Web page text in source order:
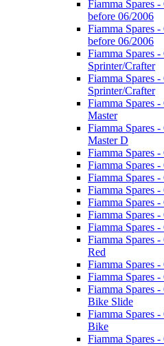
Fiamma Spares
before 06/2006
Fiamma Spares
before 06/2006
Fiamma Spares
Sprinter/Crafter
Fiamma Spares
Sprinter/Crafter
Fiamma Spares
Master
Fiamma Spares
Master D
Fiamma Spares
Fiamma Spares
Fiamma Spares
Fiamma Spares
Fiamma Spares
Fiamma Spares
Fiamma Spares
Fiamma Spares
Red
Fiamma Spares
Fiamma Spares
Fiamma Spares
Bike Slide
Fiamma Spares
Bike
Fiamma Spares